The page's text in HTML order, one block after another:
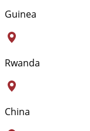
Guinea
Rwanda
China